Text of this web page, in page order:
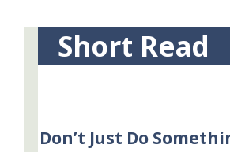
Short Read
Don’t Just Do